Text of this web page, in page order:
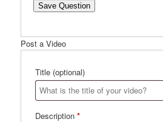
Save Question
Post a Video
Title (optional)
Description *